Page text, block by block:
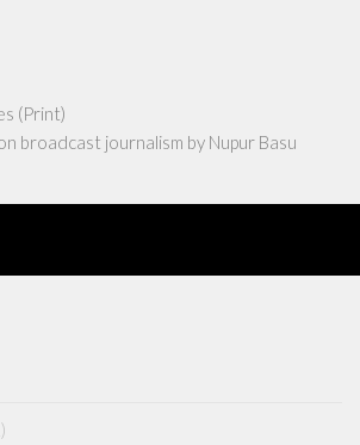
(Print)
broadcast journalism by Nupur Basu